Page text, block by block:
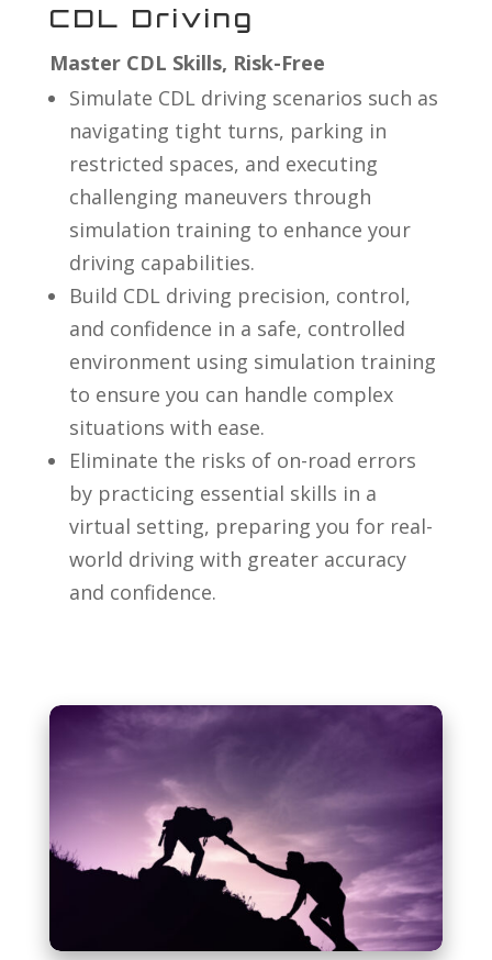
CDL Driving
Master CDL Skills, Risk-Free
Simulate CDL driving scenarios such as
navigating tight turns, parking in
restricted spaces, and executing
challenging maneuvers through
simulation training to enhance your
driving capabilities.
Build CDL driving precision, control,
and confidence in a safe, controlled
environment using simulation training
to ensure you can handle complex
situations with ease.
Eliminate the risks of on-road errors
by practicing essential skills in a
virtual setting, preparing you for real-
world driving with greater accuracy
and confidence.